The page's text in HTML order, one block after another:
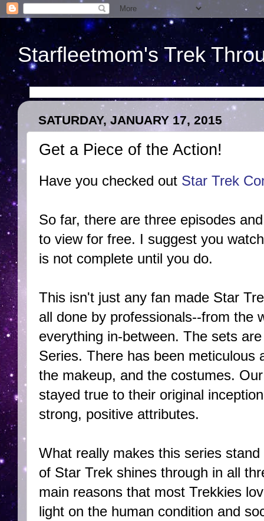
Starfleetmom's Trek
SATURDAY, JANUARY 17, 2015
Get a Piece of the Action!
Have you checked out Star Trek
So far, there are three episodes
to view for free. I suggest you
is not complete until you do.
This isn't just any fan made Star
all done by professionals--from the
everything in-between. The sets
Series. There has been meticulous
the makeup, and the costumes.
stayed true to their original
strong, positive attributes.
What really makes this series
of Star Trek shines through in all
main reasons that most Trekkies
light on the human condition and